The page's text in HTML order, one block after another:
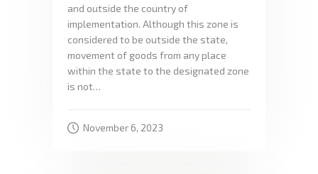
and outside the country of
implementation. Although this zone is
considered to be outside the state,
movement of goods from any place
within the state to the designated zone
is not…
November 6, 2023